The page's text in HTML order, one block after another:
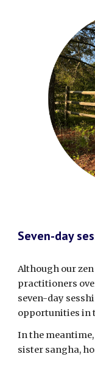
Seven-day
Although our
practitioners
seven-day
opportunities in
In the
sister sangha,